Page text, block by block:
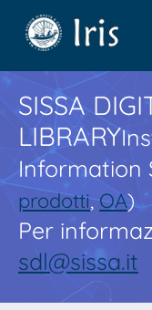
SISSA
LIBRARY
Information
prodotti,OA)
Per
sdl@sissa.it